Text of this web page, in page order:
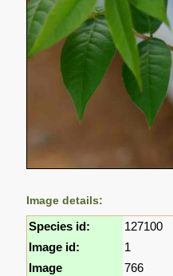
Image details:
Species id:
127100
Image id:
1
Image
766